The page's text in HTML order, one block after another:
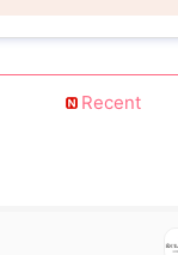
Recent